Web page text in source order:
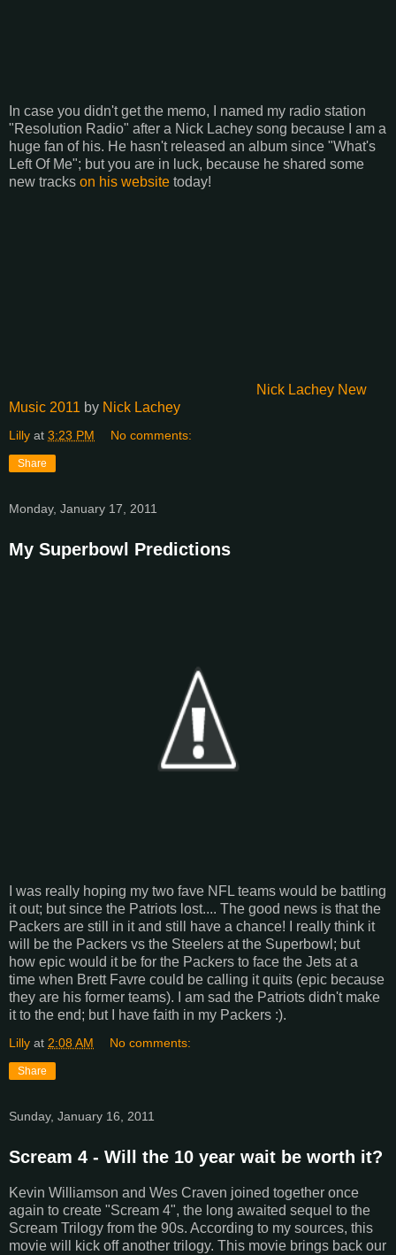
In case you didn't get the memo, I named my radio station
"Resolution Radio" after a Nick Lachey song because I am a
huge fan of his. He hasn't released an album since "What's
Left Of Me"; but you are in luck, because he shared some
new tracks on his website today!
Nick Lachey New
Music 2011 by Nick Lachey
Lilly at 3:23 PM No comments:
Share
Monday, January 17, 2011
My Superbowl Predictions
I was really hoping my two fave NFL teams would be battling
it out; but since the Patriots lost.... The good news is that the
Packers are still in it and still have a chance! I really think it
will be the Packers vs the Steelers at the Superbowl; but
how epic would it be for the Packers to face the Jets at a
time when Brett Favre could be calling it quits (epic because
they are his former teams). I am sad the Patriots didn't make
it to the end; but I have faith in my Packers :).
Lilly at 2:08 AM No comments:
Share
Sunday, January 16, 2011
Scream 4 - Will the 10 year wait be worth it?
Kevin Williamson and Wes Craven joined together once
again to create "Scream 4", the long awaited sequel to the
Scream Trilogy from the 90s. According to my sources, this
movie will kick off another trilogy. This movie brings back our